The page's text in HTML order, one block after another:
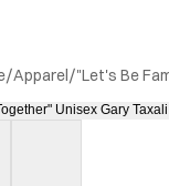
/Apparel/"Let's Be